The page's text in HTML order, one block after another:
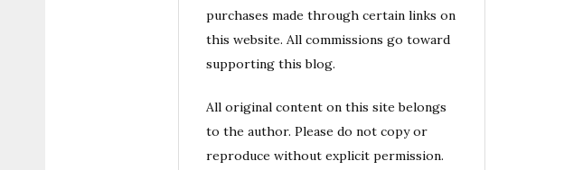
purchases made through certain links on
this website. All commissions go toward
supporting this blog.
All original content on this site belongs
to the author. Please do not copy or
reproduce without explicit permission.